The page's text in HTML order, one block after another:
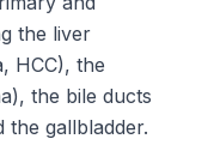
the liver
HCC), the
the bile ducts
the gallbladder.